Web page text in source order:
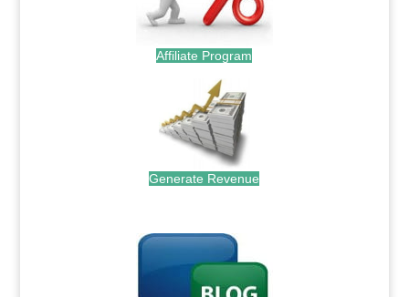
Affiliate Program
Generate Revenue